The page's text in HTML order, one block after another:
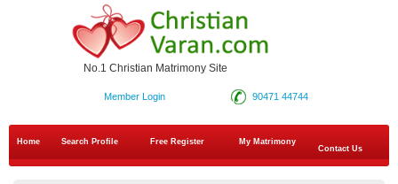
No.1 Christian Matrimony Site
90471 44744
Member Login
Home Search Profile Free Register
My Matrimony
Contact Us